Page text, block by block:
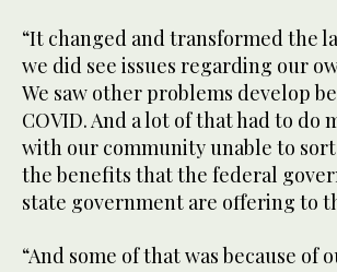
“It changed and transformed the
we did see issues regarding our
We saw other problems develop
COVID. And a lot of that had to do
with our community unable to
the benefits that the federal
state government are offering to
“And some of that was because of